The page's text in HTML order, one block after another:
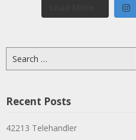
for:
Recent Posts
42213 Telehandler